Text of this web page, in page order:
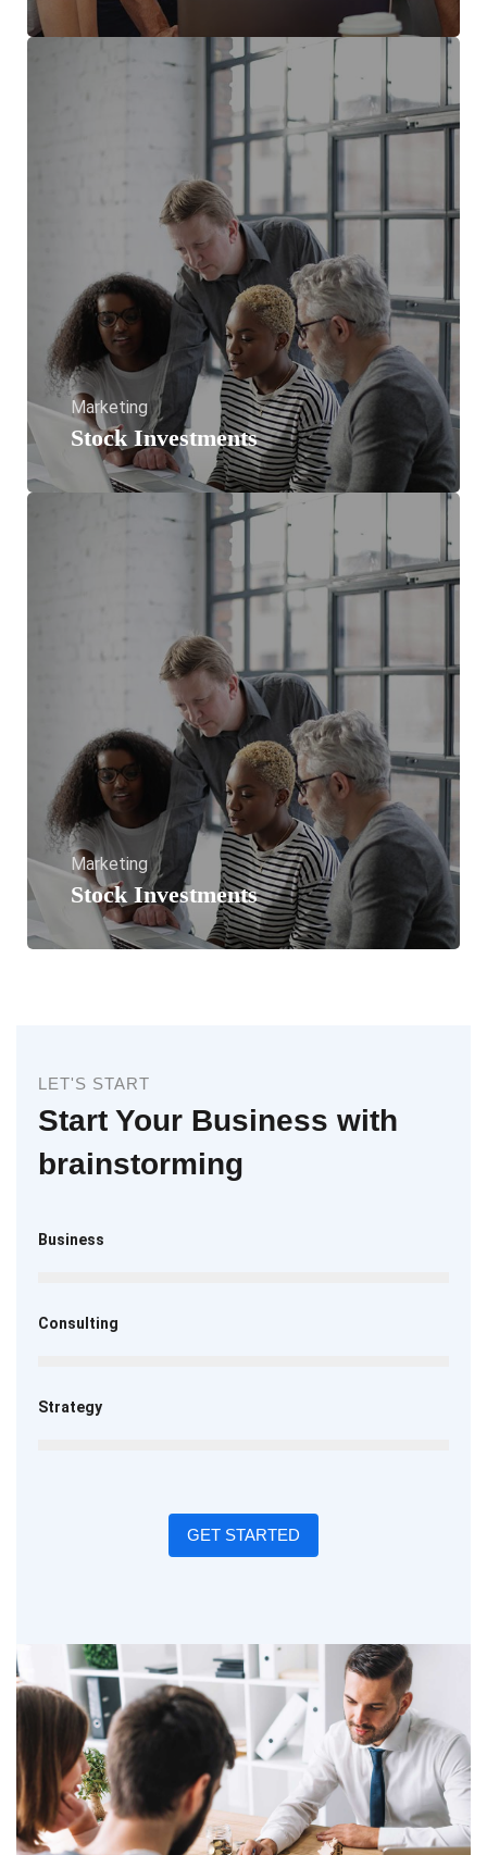
Stock Investments
Marketing
Stock Investments
Marketing
LET'S START
Start Your Business with
brainstorming
Business
Consulting
Strategy
GET STARTED